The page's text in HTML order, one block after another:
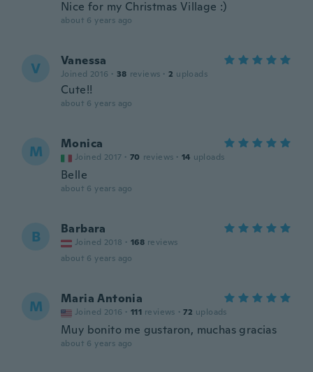
Nice for my Christmas Village :)
about 6 years ago
V Vanessa
Joined 2016 · 38 reviews · 2 uploads
Cute!!
about 6 years ago
M Monica
Joined 2017 · 70 reviews · 14 uploads
Belle
about 6 years ago
B Barbara
Joined 2018 · 168 reviews
about 6 years ago
M Maria Antonia
Joined 2016 · 111 reviews · 72 uploads
Muy bonito me gustaron, muchas gracias
about 6 years ago